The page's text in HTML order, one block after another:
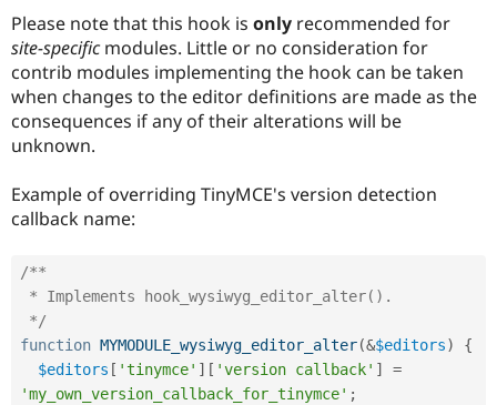
Drupal for
eCommerce
Drupal for
Drupal for
Healthcare
Drupal for
Drupal
API
Recipes
Site
Drupal
News &
Newsletters
Drupal
Maker
Become a
Sustaining
Drupal
Please note that this hook is only recommended for
site-specificmodules. Little or no consideration for
contrib modules implementing the hook can be taken
when changes to the editor definitions are made as the
consequences if any of their alterations will be
unknown.
Example of overriding TinyMCE's version detection
callback name:
/**
*/
function MYMODULE_wysiwyg_editor_alter(&$editors)
{
$editors [ 'tinymce' ] [ 'version callback' ]
=
'my_own_version_callback_for_tinymce' ;